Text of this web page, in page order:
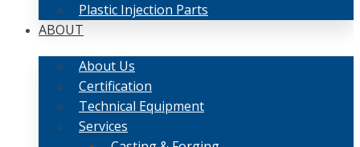
Plastic Injection Parts
ABOUT
About Us
Certification
Technical Equipment
Services